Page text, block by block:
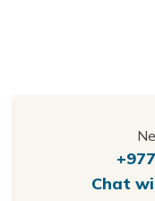
Chat